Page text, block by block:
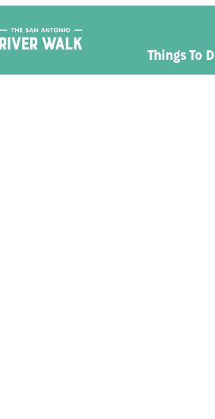
Things To